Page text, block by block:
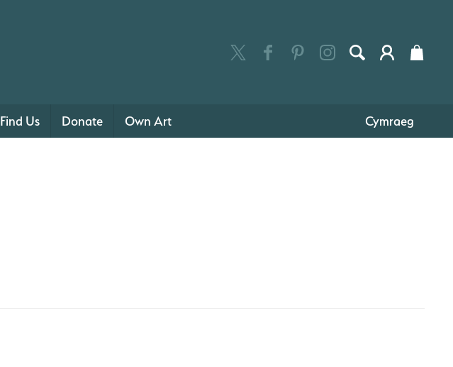
Find Us Donate Own Art Cymraeg